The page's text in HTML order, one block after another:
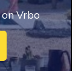
Vrbo